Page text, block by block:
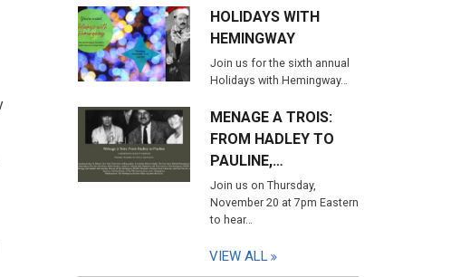
HOLIDAYS WITH
HEMINGWAY
Join us for the sixth annual
Holidays with Hemingway…
MENAGE A TROIS:
FROM HADLEY TO
PAULINE,…
Join us on Thursday,
November 20 at 7pm Eastern
to hear…
VIEW ALL